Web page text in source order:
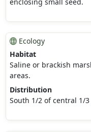
Ecology
Habitat
Saline or brackish
areas.
Distribution
South 1/2 of central 1/3